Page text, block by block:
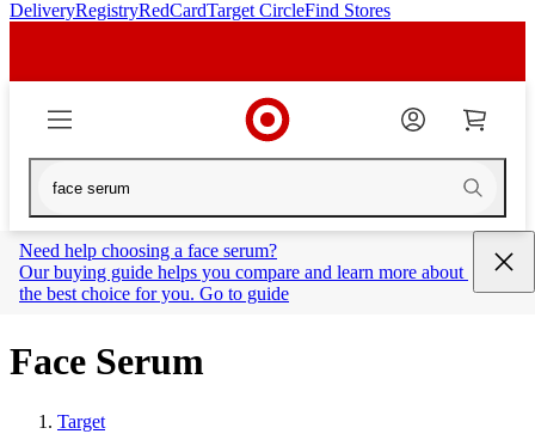
DeliveryRegistryRedCardTarget CircleFind Stores
Need help choosing a face serum?
Our buying guide helps you compare and learn more about
the best choice for you. Go to guide
Face Serum
Target